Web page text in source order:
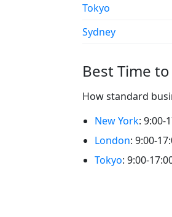
Tokyo
Sydney
Best Time
How standard
New York: 9:00-
London: 9:00-
Tokyo: 9:00-